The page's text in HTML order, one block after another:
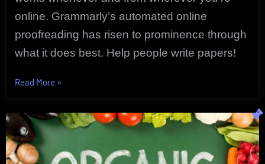
online. Grammarly’s automated online
proofreading has risen to prominence through
what it does best. Help people write papers!
Read More “Best
Online
Proofreading
Grammarly
»